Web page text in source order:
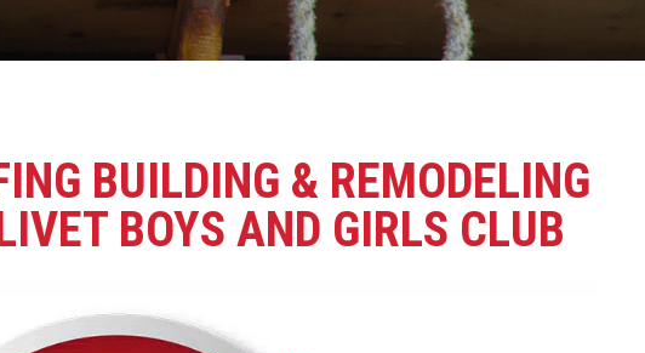
BUILDING & REMODELING
BOYS AND GIRLS CLUB